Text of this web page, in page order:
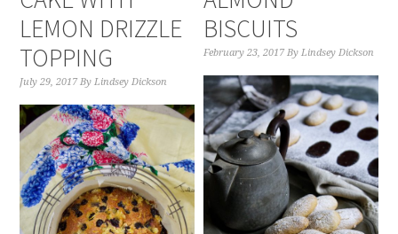
LEMON DRIZZLE
TOPPING
July 29, 2017 By Lindsey Dickson
BISCUITS
February 23, 2017 By Lindsey Dickson